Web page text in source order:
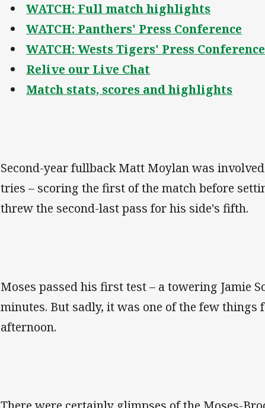
WATCH: Full match highlights
WATCH: Panthers' Press Conference
WATCH: Wests Tigers' Press Conference
Relive our Live Chat
Match stats, scores and highlights
Second-year fullback Matt Moylan was
tries – scoring the first of the match before
threw the second-last pass for his side's fifth.
Moses passed his first test – a towering Jamie
minutes. But sadly, it was one of the few things
afternoon.